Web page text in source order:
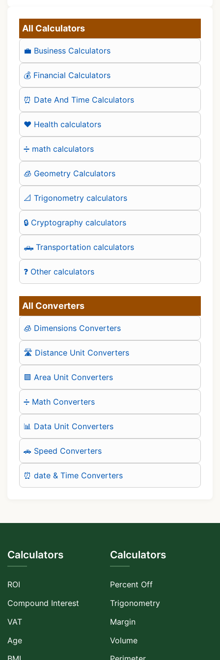
All Calculators
💼 Business Calculators
💰 Financial Calculators
⏰ Date And Time Calculators
❤️ Health calculators
➗ math calculators
🧊 Geometry Calculators
📐 Trigonometry calculators
🔒 Cryptography calculators
🛻 Transportation calculators
❓ Other calculators
All Converters
🧊 Dimensions Converters
🛣️ Distance Unit Converters
🟪 Area Unit Converters
➗ Math Converters
📊 Data Unit Converters
🚗 Speed Converters
⏰ date & Time Converters
Calculators
ROI
Compound Interest
VAT
Age
Calculators
Percent Off
Trigonometry
Margin
Volume